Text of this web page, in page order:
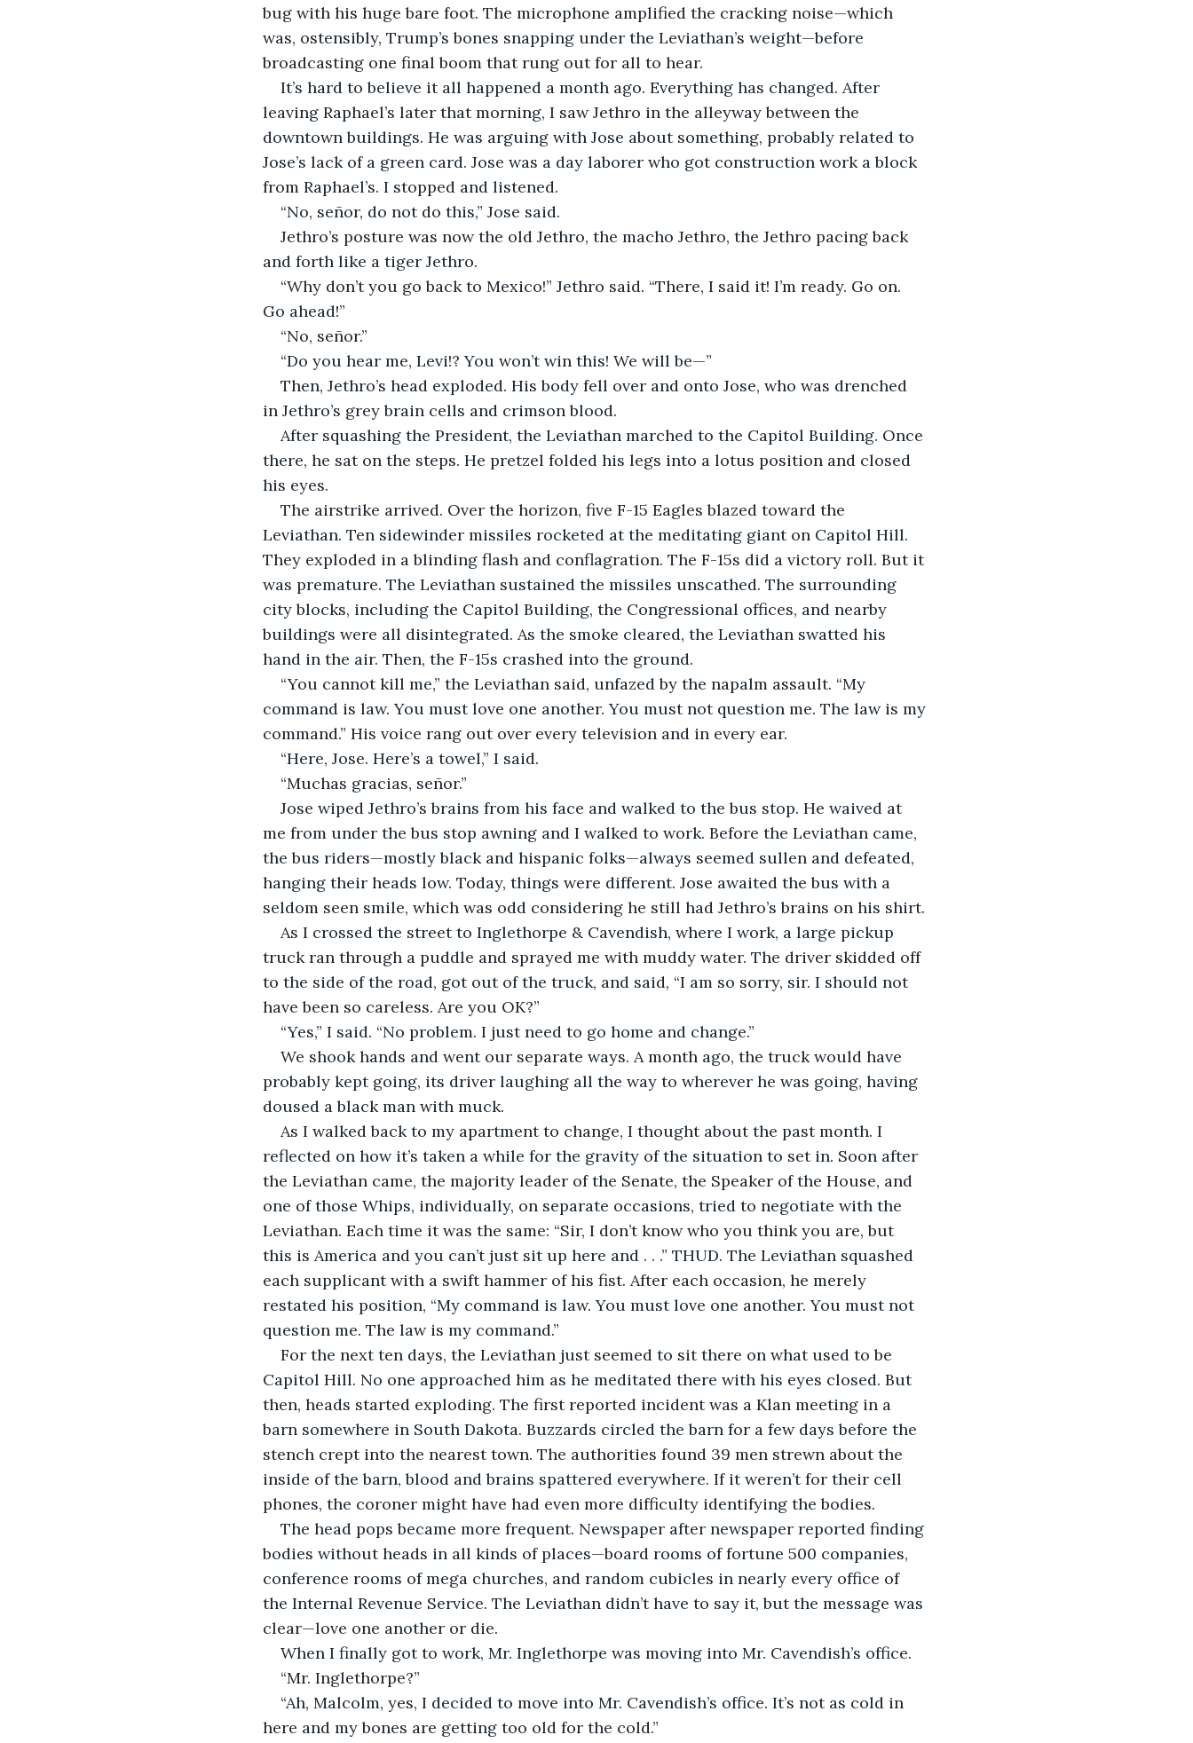
bug with his huge bare foot. The microphone amplified the cracking noise—which
was, ostensibly, Trump’s bones snapping under the Leviathan’s weight—before
broadcasting one final boom that rung out for all to hear.
It’s hard to believe it all happened a month ago. Everything has changed. After
leaving Raphael’s later that morning, I saw Jethro in the alleyway between the
downtown buildings. He was arguing with Jose about something, probably related to
Jose’s lack of a green card. Jose was a day laborer who got construction work a block
from Raphael’s. I stopped and listened.
“No, señor, do not do this,” Jose said.
Jethro’s posture was now the old Jethro, the macho Jethro, the Jethro pacing back
and forth like a tiger Jethro.
“Why don’t you go back to Mexico!” Jethro said. “There, I said it! I’m ready. Go on.
Go ahead!”
“No, señor.”
“Do you hear me, Levi!? You won’t win this! We will be—”
Then, Jethro’s head exploded. His body fell over and onto Jose, who was drenched
in Jethro’s grey brain cells and crimson blood.
After squashing the President, the Leviathan marched to the Capitol Building. Once
there, he sat on the steps. He pretzel folded his legs into a lotus position and closed
his eyes.
The airstrike arrived. Over the horizon, five F-15 Eagles blazed toward the
Leviathan. Ten sidewinder missiles rocketed at the meditating giant on Capitol Hill.
They exploded in a blinding flash and conflagration. The F-15s did a victory roll. But it
was premature. The Leviathan sustained the missiles unscathed. The surrounding
city blocks, including the Capitol Building, the Congressional offices, and nearby
buildings were all disintegrated. As the smoke cleared, the Leviathan swatted his
hand in the air. Then, the F-15s crashed into the ground.
“You cannot kill me,” the Leviathan said, unfazed by the napalm assault. “My
command is law. You must love one another. You must not question me. The law is my
command.” His voice rang out over every television and in every ear.
“Here, Jose. Here’s a towel,” I said.
“Muchas gracias, señor.”
Jose wiped Jethro’s brains from his face and walked to the bus stop. He waived at
me from under the bus stop awning and I walked to work. Before the Leviathan came,
the bus riders—mostly black and hispanic folks—always seemed sullen and defeated,
hanging their heads low. Today, things were different. Jose awaited the bus with a
seldom seen smile, which was odd considering he still had Jethro’s brains on his shirt.
As I crossed the street to Inglethorpe & Cavendish, where I work, a large pickup
truck ran through a puddle and sprayed me with muddy water. The driver skidded off
to the side of the road, got out of the truck, and said, “I am so sorry, sir. I should not
have been so careless. Are you OK?”
“Yes,” I said. “No problem. I just need to go home and change.”
We shook hands and went our separate ways. A month ago, the truck would have
probably kept going, its driver laughing all the way to wherever he was going, having
doused a black man with muck.
As I walked back to my apartment to change, I thought about the past month. I
reflected on how it’s taken a while for the gravity of the situation to set in. Soon after
the Leviathan came, the majority leader of the Senate, the Speaker of the House, and
one of those Whips, individually, on separate occasions, tried to negotiate with the
Leviathan. Each time it was the same: “Sir, I don’t know who you think you are, but
this is America and you can’t just sit up here and . . .” THUD. The Leviathan squashed
each supplicant with a swift hammer of his fist. After each occasion, he merely
restated his position, “My command is law. You must love one another. You must not
question me. The law is my command.”
For the next ten days, the Leviathan just seemed to sit there on what used to be
Capitol Hill. No one approached him as he meditated there with his eyes closed. But
then, heads started exploding. The first reported incident was a Klan meeting in a
barn somewhere in South Dakota. Buzzards circled the barn for a few days before the
stench crept into the nearest town. The authorities found 39 men strewn about the
inside of the barn, blood and brains spattered everywhere. If it weren’t for their cell
phones, the coroner might have had even more difficulty identifying the bodies.
The head pops became more frequent. Newspaper after newspaper reported finding
bodies without heads in all kinds of places—board rooms of fortune 500 companies,
conference rooms of mega churches, and random cubicles in nearly every office of
the Internal Revenue Service. The Leviathan didn’t have to say it, but the message was
clear—love one another or die.
When I finally got to work, Mr. Inglethorpe was moving into Mr. Cavendish’s office.
“Mr. Inglethorpe?”
“Ah, Malcolm, yes, I decided to move into Mr. Cavendish’s office. It’s not as cold in
here and my bones are getting too old for the cold.”